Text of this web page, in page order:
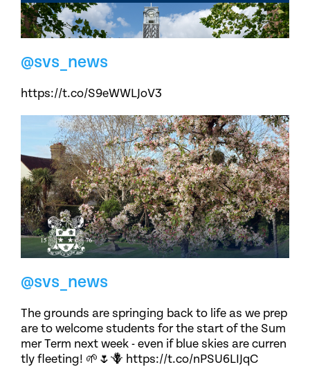
@svs_news
https://t.co/S9eWWLJoV3
@svs_news
The grounds are springing back to life as we prep
are to welcome students for the start of the Sum
mer Term next week - even if blue skies are curren
tly fleeting! 🌱🌷🪻 https://t.co/nPSU6LIJqC